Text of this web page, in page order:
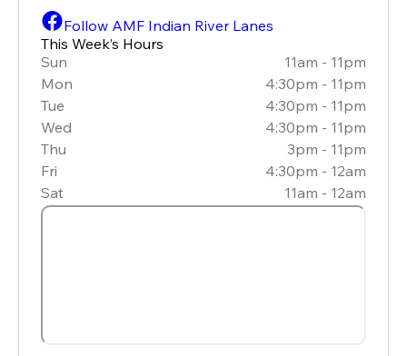
Follow AMF Indian River Lanes
This Week’s Hours
Sun
11am - 11pm
Mon
4:30pm - 11pm
Tue
4:30pm - 11pm
Wed
4:30pm - 11pm
Thu
3pm - 11pm
Fri
4:30pm - 12am
Sat
11am - 12am